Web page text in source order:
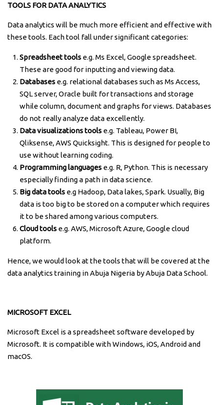
TOOLS FOR DATA ANALYTICS
Data analytics will be much more efficient and effective with
these tools. Each tool fall under significant categories:
Spreadsheet tools e.g. Ms Excel, Google spreadsheet.
These are good for inputting and viewing data.
Databases e.g. relational databases such as Ms Access,
SQL server, Oracle built for transactions and storage
while column, document and graphs for views. Databases
do not really analyze data excellently.
Data visualizations tools e.g. Tableau, Power BI,
Qliksense, AWS Quicksight. This is designed for people to
use without learning coding.
Programming languages e.g. R, Python. This is necessary
especially finding a path in data science.
Big data tools e.g Hadoop, Data lakes, Spark. Usually, Big
data is too big to be stored on a computer which requires
it to be shared among various computers.
Cloud tools e.g. AWS, Microsoft Azure, Google cloud
platform.
Hence, we would look at the tools that will be covered at the
data analytics training in Abuja Nigeria by Abuja Data School.
MICROSOFT EXCEL
Microsoft Excel is a spreadsheet software developed by
Microsoft. It is compatible with Windows, iOS, Android and
macOS.